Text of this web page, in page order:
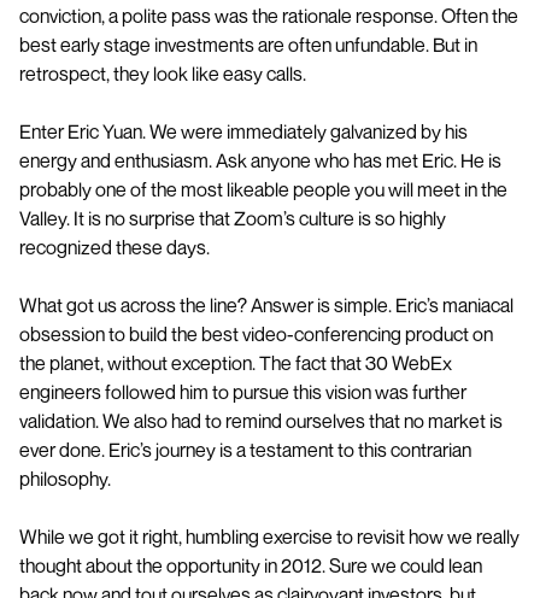
conviction, a polite pass was the rationale response. Often the
best early stage investments are often unfundable. But in
retrospect, they look like easy calls.
Enter Eric Yuan. We were immediately galvanized by his
energy and enthusiasm. Ask anyone who has met Eric. He is
probably one of the most likeable people you will meet in the
Valley. It is no surprise that Zoom’s culture is so highly
recognized these days.
What got us across the line? Answer is simple. Eric’s maniacal
obsession to build the best video-conferencing product on
the planet, without exception. The fact that 30 WebEx
engineers followed him to pursue this vision was further
validation. We also had to remind ourselves that no market is
ever done. Eric’s journey is a testament to this contrarian
philosophy.
While we got it right, humbling exercise to revisit how we really
thought about the opportunity in 2012. Sure we could lean